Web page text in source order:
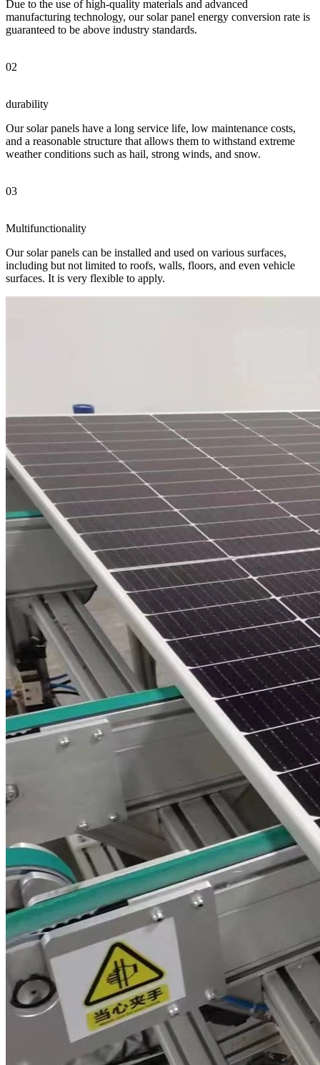
Due to the use of high-quality materials and advanced
manufacturing technology, our solar panel energy conversion rate is
guaranteed to be above industry standards.
02
durability
Our solar panels have a long service life, low maintenance costs,
and a reasonable structure that allows them to withstand extreme
weather conditions such as hail, strong winds, and snow.
03
Multifunctionality
Our solar panels can be installed and used on various surfaces,
including but not limited to roofs, walls, floors, and even vehicle
surfaces. It is very flexible to apply.